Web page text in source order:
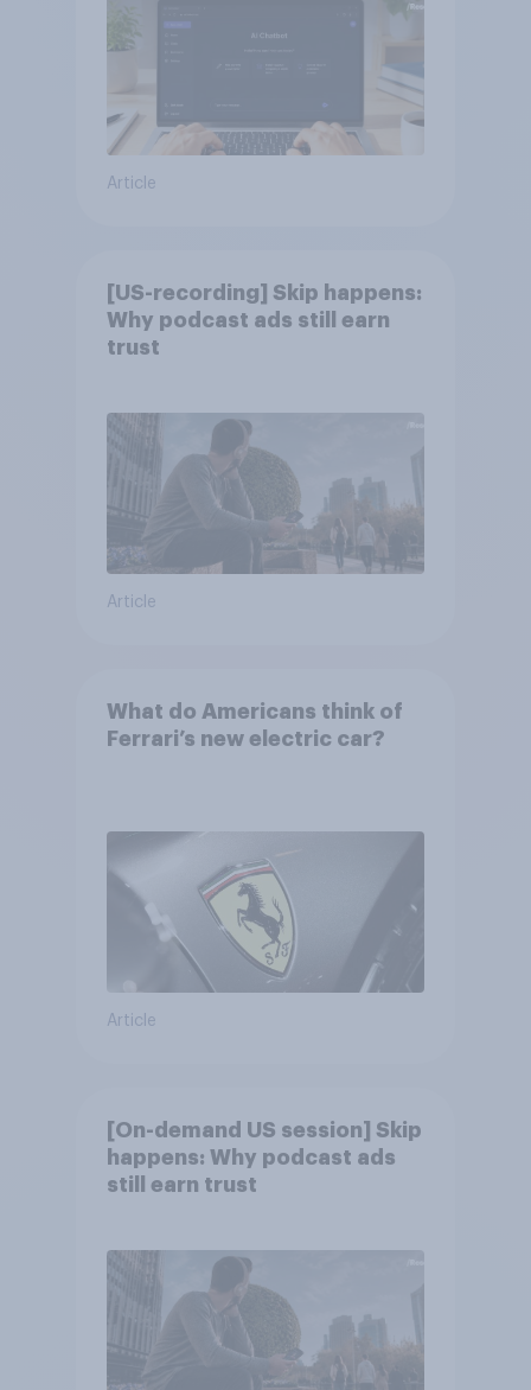
Article
[US-recording] Skip happens:
Why podcast ads still earn
trust
Article
What do Americans think of
Ferrari’s new electric car?
Article
[On-demand US session] Skip
happens: Why podcast ads
still earn trust